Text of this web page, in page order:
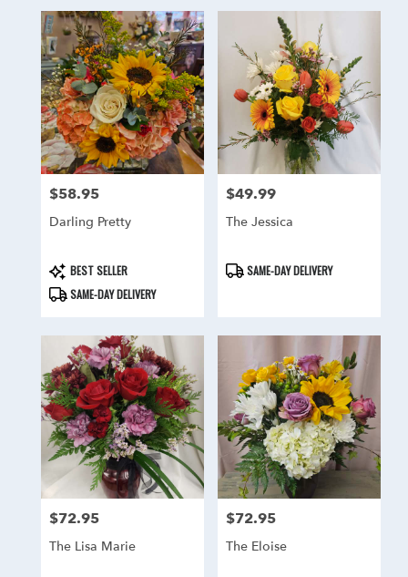
Price:
$58.95
Darling Pretty
Product
Tags:
BEST SELLER
SAME-DAY DELIVERY
Price:
$49.99
The Jessica
ProductSAME-DAY DELIVERY
Price:
$72.95
The Lisa Marie
Price:
$72.95
The Eloise